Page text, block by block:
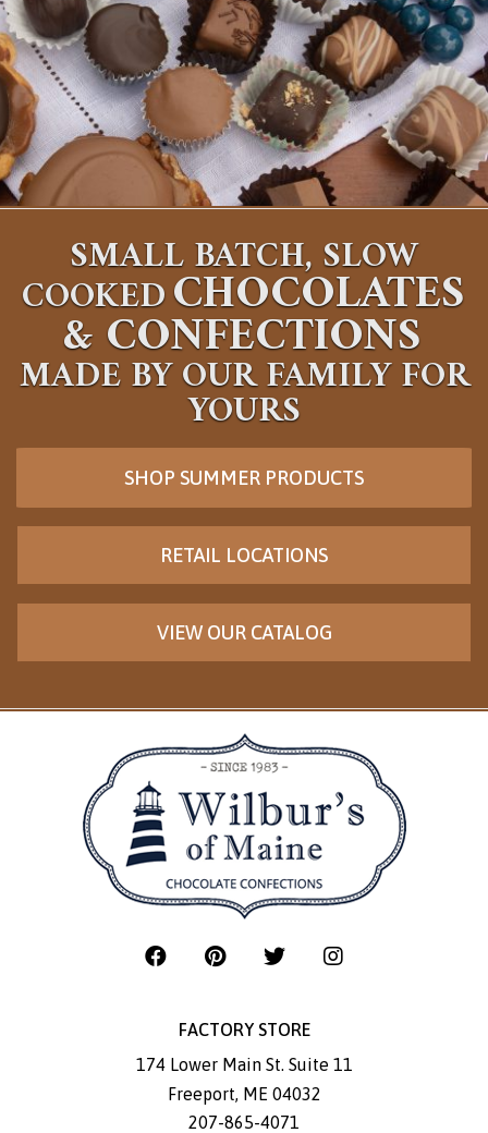
SMALL BATCH, SLOW
COOKEDCHOCOLATES
&CONFECTIONS
MADE BY OUR FAMILY FOR
YOURS
SHOP SUMMER PRODUCTS
RETAIL LOCATIONS
VIEW OUR CATALOG
FACTORY STORE
174 Lower Main St. Suite 11
Freeport, ME 04032
207-865-4071